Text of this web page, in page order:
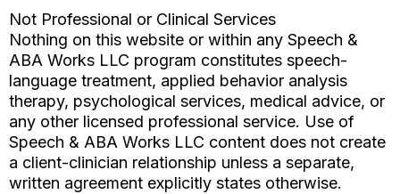
Not Professional or Clinical Services
Nothing on this website or within any Speech &
ABA Works LLC program constitutes speech-
language treatment, applied behavior analysis
therapy, psychological services, medical advice, or
any other licensed professional service. Use of
Speech & ABA Works LLC content does not create
a client-clinician relationship unless a separate,
written agreement explicitly states otherwise.